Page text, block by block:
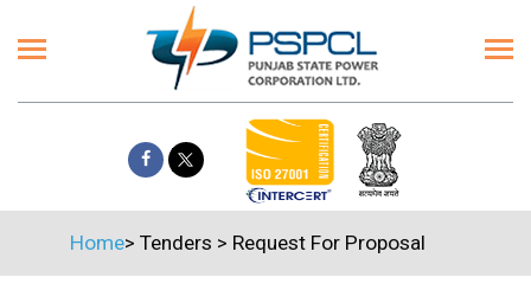
Home> Tenders > Request For Proposal